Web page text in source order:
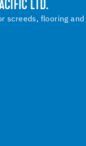
LTD.
screeds, flooring and